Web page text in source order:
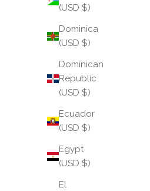
(USD $)
Dominica
(USD $)
Dominican
Republic
(USD $)
Ecuador
(USD $)
Egypt
(USD $)
El